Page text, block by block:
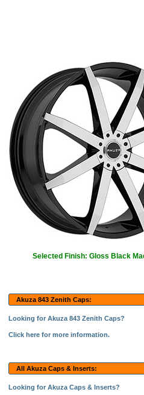
Selected Finish: Gloss Black
Akuza 843 Zenith Caps:
Looking for Akuza 843 Zenith Caps?
Click here for more information.
All Akuza Caps & Inserts:
Looking for Akuza Caps & Inserts?